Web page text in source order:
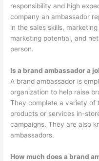
responsibility and high
company an ambassador
in the sales skills,
marketing potential, and
person.
Is a brand ambassador a
A brand ambassador is
organization to help raise
They complete a variety of
products or services in-
campaigns. They are also
ambassadors.
How much does a brand